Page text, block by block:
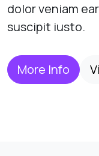
dolor veniam
suscipit iusto.
More Info